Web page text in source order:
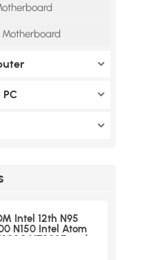
Motherboard
Intel 12th N95
N150 Intel Atom
X7000E and